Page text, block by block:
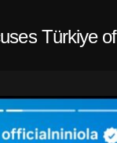
Türkiye